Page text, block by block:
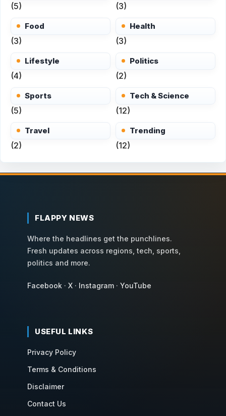
(5) (3)
Food
(3)
Health
(3)
Lifestyle
(4)
Politics
(2)
Sports
(5)
Tech & Science
(12)
Travel
(2)
Trending
(12)
FLAPPY NEWS
Where the headlines get the punchlines.
Fresh updates across regions, tech, sports,
politics and more.
Facebook · X · Instagram · YouTube
USEFUL LINKS
Privacy Policy
Terms & Conditions
Disclaimer
Contact Us